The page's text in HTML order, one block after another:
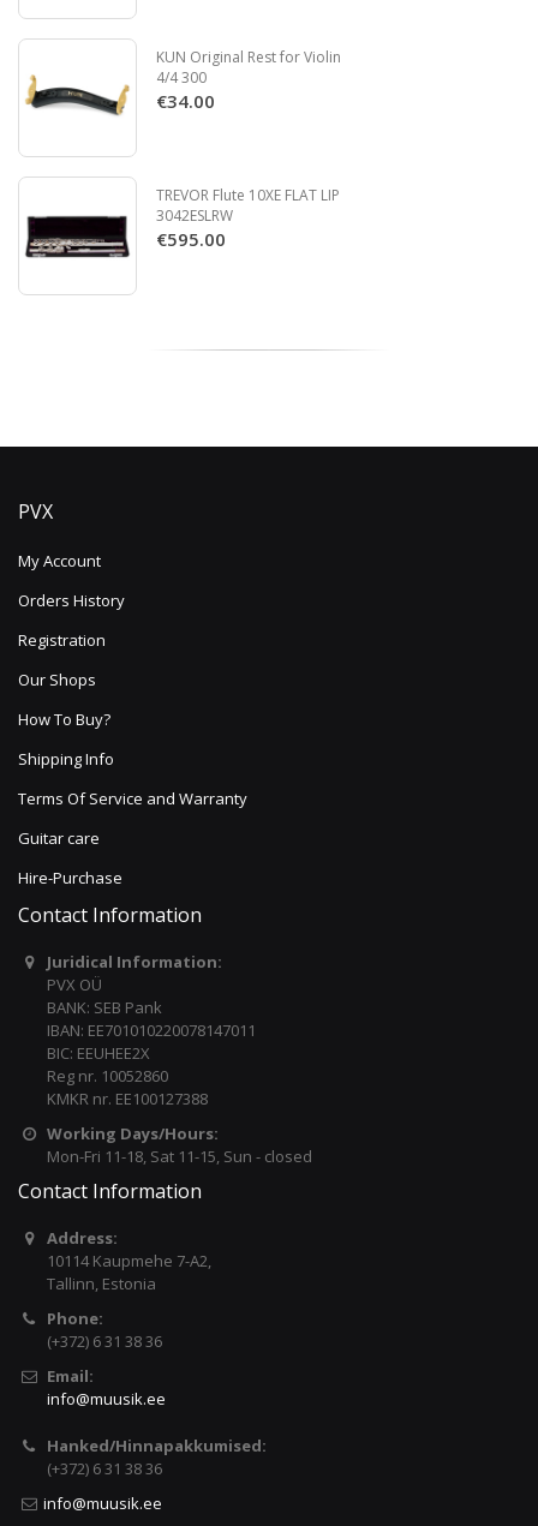
KUN Original Rest for Violin
4/4 300
€34.00
TREVOR Flute 10XE FLAT LIP
3042ESLRW
€595.00
PVX
My Account
Orders History
Registration
Our Shops
How To Buy?
Shipping Info
Terms Of Service and Warranty
Guitar care
Hire-Purchase
Contact Information
Juridical Information:
PVX OÜ
BANK: SEB Pank
IBAN: EE701010220078147011
BIC: EEUHEE2X
Reg nr. 10052860
KMKR nr. EE100127388
Working Days/Hours:
Mon-Fri 11-18, Sat 11-15, Sun - closed
Contact Information
Address:
10114 Kaupmehe 7-A2,
Tallinn, Estonia
Phone:
(+372) 6 31 38 36
Email:
info@muusik.ee
Hanked/Hinnapakkumised:
(+372) 6 31 38 36
info@muusik.ee